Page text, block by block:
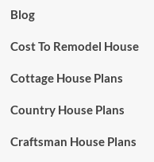
Blog
Cost To Remodel House
Cottage House Plans
Country House Plans
Craftsman House Plans